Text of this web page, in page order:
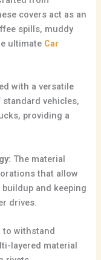
covers act as an
spills, muddy
ultimate Car
with a versatile
standard vehicles,
providing a
The material
that allow
and keeping
drives.
to withstand
layered material